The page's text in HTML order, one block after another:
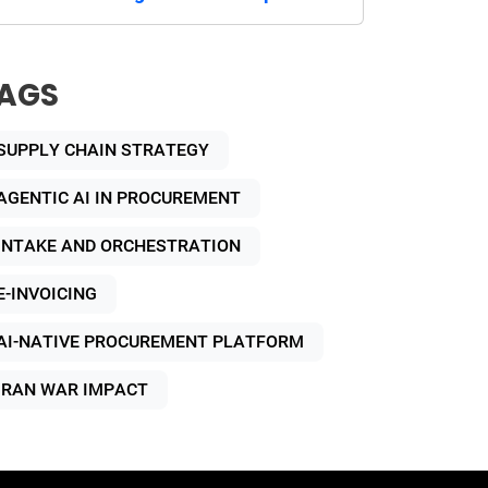
CHAIN STRATEGY
AI IN PROCUREMENT
AND ORCHESTRATION
INVOICING
NATIVE PROCUREMENT PLATFORM
WAR IMPACT